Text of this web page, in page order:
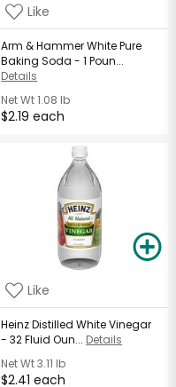
Like
Arm & Hammer White Pure
Baking Soda - 1 Poun...
Details
Net Wt1.08 lb
$2.19 each
Like
Heinz Distilled White Vinegar
- 32 Fluid Oun... Details
Net Wt3.11 lb
$2.41 each